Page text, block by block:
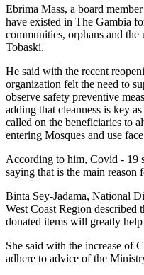
Ebrima Mass, a board
have existed in The Gambia
communities, orphans and
Tobaski.
He said with the recent
organization felt the need to
observe safety preventive
adding that cleanness is key
called on the beneficiaries to
entering Mosques and use
According to him, Covid - 19
saying that is the main reason
Binta Sey-Jadama, National
West Coast Region described
donated items will greatly
She said with the increase of
adhere to advice of the